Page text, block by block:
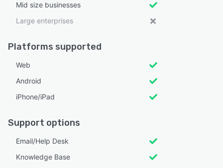
Mid size businesses
Large enterprises
Platforms supported
Web
Android
iPhone/iPad
Support options
Email/Help Desk
Knowledge Base